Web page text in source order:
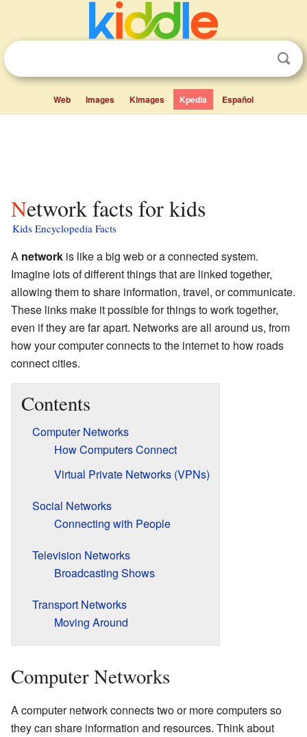
Web Images Kimages Kpedia Español
Network facts for kids
Kids Encyclopedia Facts
A network is like a big web or a connected system.
Imagine lots of different things that are linked together,
allowing them to share information, travel, or communicate.
These links make it possible for things to work together,
even if they are far apart. Networks are all around us, from
how your computer connects to the internet to how roads
connect cities.
Contents
Computer Networks
How Computers Connect
Virtual Private Networks (VPNs)
Social Networks
Connecting with People
Television Networks
Broadcasting Shows
Transport Networks
Moving Around
Computer Networks
A computer network connects two or more computers so
they can share information and resources. Think about